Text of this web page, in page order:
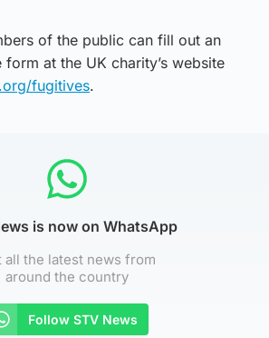
of the public can fill out an
at the UK charity’s website
fugitives.
is now on WhatsApp
all the latest news from
around the country
Follow STV News